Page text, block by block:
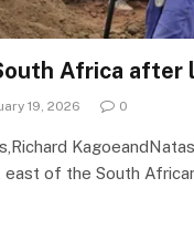
Africa after
19, 2026 0
of the South